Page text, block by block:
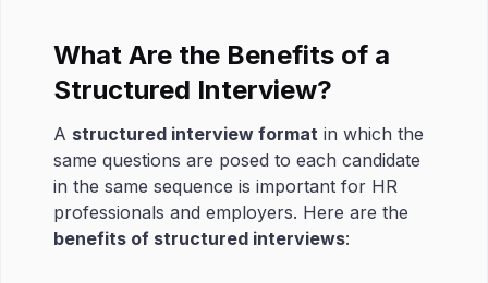
What Are the Benefits of a
Structured Interview?
A structured interview format in which the
same questions are posed to each candidate
in the same sequence is important for HR
professionals and employers. Here are the
benefits of structured interviews: